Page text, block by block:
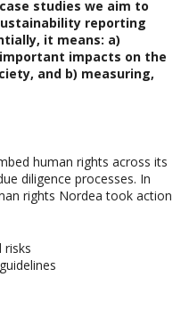
studies we aim to
reporting
it means: a)
impacts on the
and b) measuring,
human rights across its
diligence processes. In
rights Nordea took action
risks